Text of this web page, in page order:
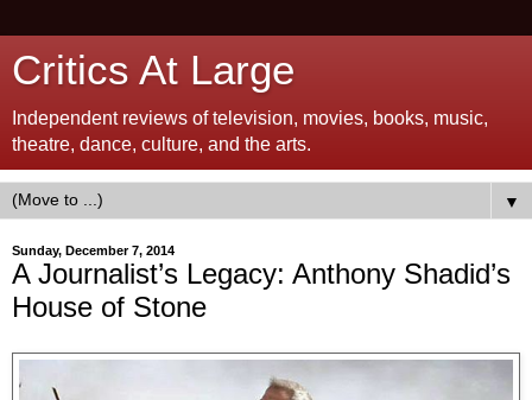
Critics At Large
Independent reviews of television, movies, books, music,
theatre, dance, culture, and the arts.
▼
Sunday, December 7, 2014
A Journalist’s Legacy: Anthony Shadid’s
House of Stone